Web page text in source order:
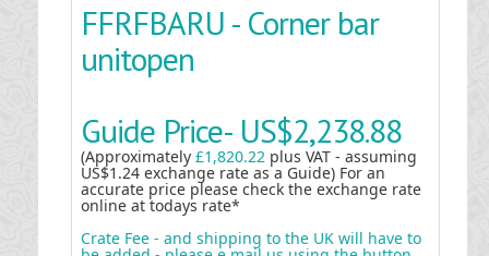
FFRFBARU - Corner bar
unitopen
Guide Price- US$2,238.88
(Approximately £1,820.22 plus VAT - assuming
US$1.24 exchange rate as a Guide) For an
accurate price please check the exchange rate
online at todays rate*
Crate Fee - and shipping to the UK will have to